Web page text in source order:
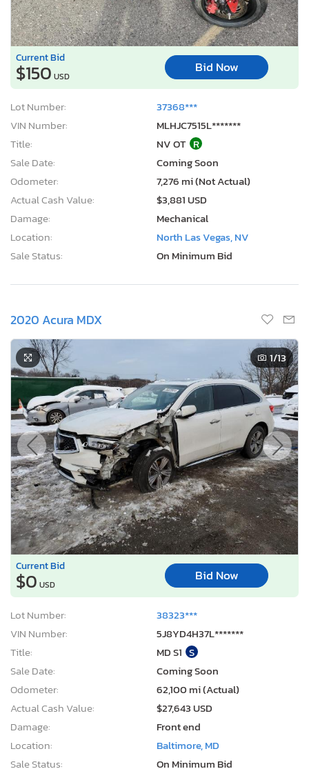
Title:
NV OT R
Sale Date:
Coming Soon
Odometer:
7,276 mi (Not Actual)
Actual Cash Value:
$3,881 USD
Location:
North Las Vegas, NV
Sale Status:
On Minimum Bid
2020 Acura MDX
Current Bid
$0USD
Bid Now
Lot Number:
38323***
VIN Number:
5J8YD4H37L*******
Title:
MD S1 S
Sale Date:
Coming Soon
Odometer:
62,100 mi (Actual)
Actual Cash Value:
$27,643 USD
Location:
Baltimore, MD
Sale Status:
On Minimum Bid
2014 Hyundai Elantra se